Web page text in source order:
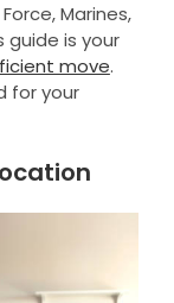
Marines,
is your
move.
for your